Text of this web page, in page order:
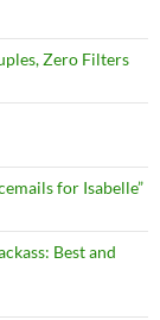
Zero Filters
for Isabelle”
Best and